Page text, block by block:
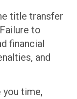
title transfer
to
financial
and
you time,